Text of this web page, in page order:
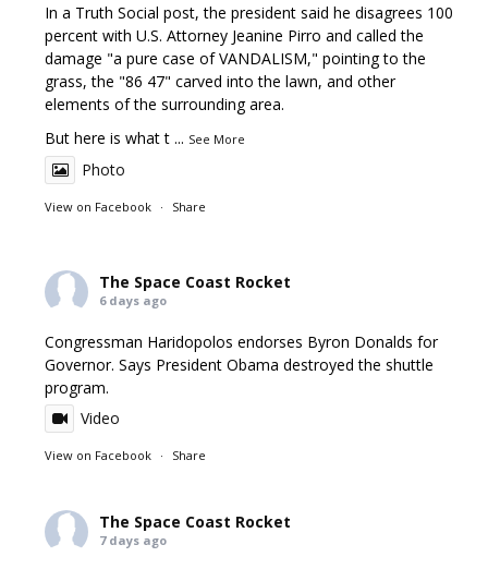
In a Truth Social post, the president said he disagrees 100
percent with U.S. Attorney Jeanine Pirro and called the
damage "a pure case of VANDALISM," pointing to the
grass, the "86 47" carved into the lawn, and other
elements of the surrounding area.
But here is what t ... See More
Photo
View on Facebook · Share
The Space Coast Rocket
6 days ago
Congressman Haridopolos endorses Byron Donalds for
Governor. Says President Obama destroyed the shuttle
program.
Video
View on Facebook · Share
The Space Coast Rocket
7 days ago